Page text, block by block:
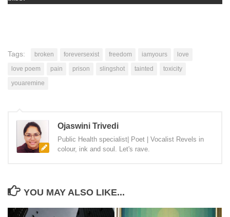
Tags: broken foreversexist freedom iamyours
love
love poem
pain prison slingshot tainted
toxicity
youaremine
Ojaswini Trivedi
Public Health specialist| Poet | Vocalist Revels in
colour, ink and soul. Let's rave.
YOU MAY ALSO LIKE...